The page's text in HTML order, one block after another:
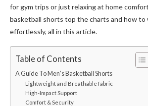
for gym trips or just relaxing at home
basketball shorts top the charts and how to
effortlessly, all in this article.
Table of Contents
A Guide To Men’s Basketball Shorts
Lightweight and Breathable fabric
High-Impact Support
Comfort & Security